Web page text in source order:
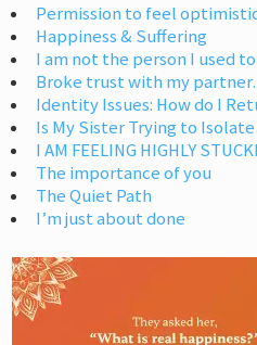
Permission to feel
Happiness & Suffering
I am not the person I used
Broke trust with my
Identity Issues: How do I
Is My Sister Trying to Isolate
I AM FEELING HIGHLY
The importance of you
The Quiet Path
I’m just about done